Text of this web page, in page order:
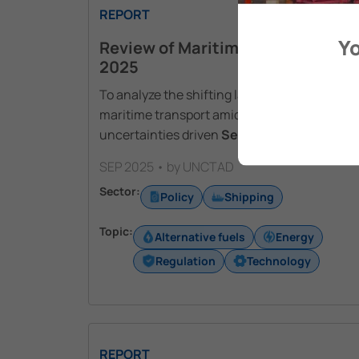
REPORT
Review of Maritime Transport
2025
To analyze the shifting landscape of global
maritime transport amid heightened
uncertainties driven See More
SEP 2025 • by UNCTAD
Sector: Policy Shipping
Topic: Alternative fuels
Energy
Regulation
Technology
REPORT